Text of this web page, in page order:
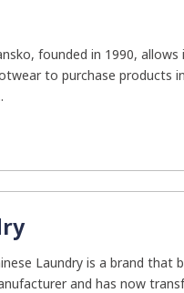
founded in 1990,
to purchase products
Laundry is a brand that
and has now